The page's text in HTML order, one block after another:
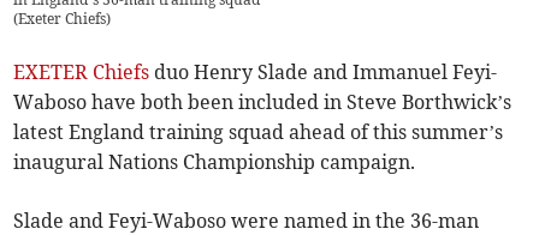
(Exeter Chiefs)
EXETER Chiefs duo Henry Slade and Immanuel Feyi-
Waboso have both been included in Steve Borthwick’s
latest England training squad ahead of this summer’s
inaugural Nations Championship campaign.
Slade and Feyi-Waboso were named in the 36-man